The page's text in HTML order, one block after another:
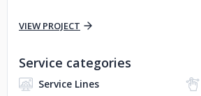
VIEW PROJECT
Service categories
Service Lines